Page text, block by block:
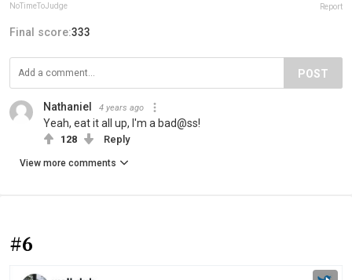
NoTimeToJudge Report
Final score:333
POST
Nathaniel 4 years ago
Yeah, eat it all up, I'm a bad@ss!
128 Reply
View more comments
#6